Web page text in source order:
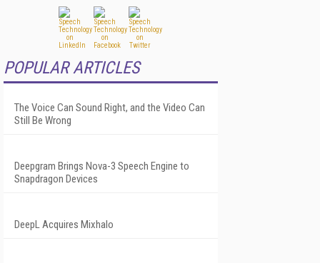
POPULAR ARTICLES
The Voice Can Sound Right, and the Video Can
Still Be Wrong
Deepgram Brings Nova-3 Speech Engine to
Snapdragon Devices
DeepL Acquires Mixhalo